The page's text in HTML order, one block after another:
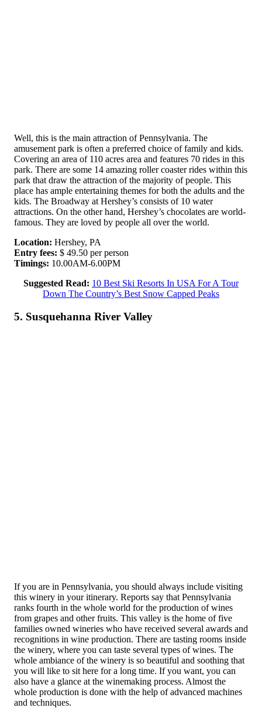
Well, this is the main attraction of Pennsylvania. The
amusement park is often a preferred choice of family and kids.
Covering an area of 110 acres area and features 70 rides in this
park. There are some 14 amazing roller coaster rides within this
park that draw the attraction of the majority of people. This
place has ample entertaining themes for both the adults and the
kids. The Broadway at Hershey’s consists of 10 water
attractions. On the other hand, Hershey’s chocolates are world-
famous. They are loved by people all over the world.
Location: Hershey, PA
Entry fees: $ 49.50 per person
Timings: 10.00AM-6.00PM
Suggested Read: 10 Best Ski Resorts In USA For A Tour
Down The Country’s Best Snow Capped Peaks
5. Susquehanna River Valley
If you are in Pennsylvania, you should always include visiting
this winery in your itinerary. Reports say that Pennsylvania
ranks fourth in the whole world for the production of wines
from grapes and other fruits. This valley is the home of five
families owned wineries who have received several awards and
recognitions in wine production. There are tasting rooms inside
the winery, where you can taste several types of wines. The
whole ambiance of the winery is so beautiful and soothing that
you will like to sit here for a long time. If you want, you can
also have a glance at the winemaking process. Almost the
whole production is done with the help of advanced machines
and techniques.